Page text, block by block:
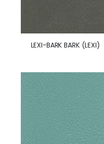
LEXI-BARK BARK (LEXI)